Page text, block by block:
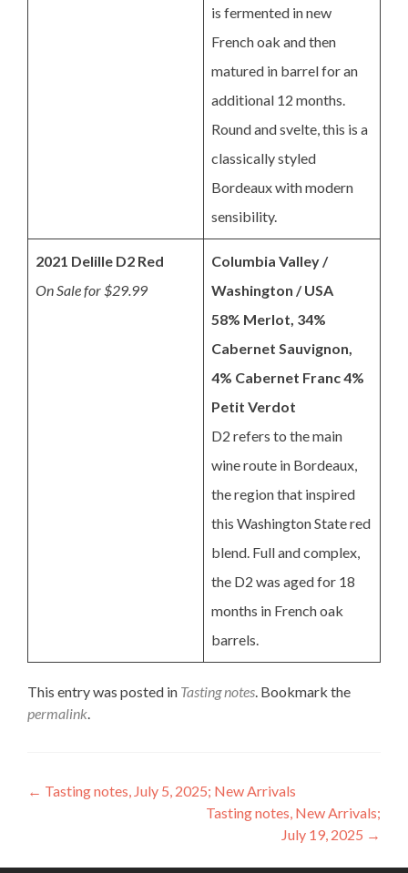
is fermented in new
French oak and then
matured in barrel for an
additional 12 months.
Round and svelte, this is a
classically styled
Bordeaux with modern
sensibility.
2021 Delille D2 Red
On Sale for $29.99
Columbia Valley /
Washington / USA
58% Merlot, 34%
Cabernet Sauvignon,
4% Cabernet Franc 4%
Petit Verdot
D2 refers to the main
wine route in Bordeaux,
the region that inspired
this Washington State red
blend. Full and complex,
the D2 was aged for 18
months in French oak
barrels.
This entry was posted in Tasting notes. Bookmark the
permalink.
Post
← Tasting notes, July 5, 2025; New Arrivals
Tasting notes, New Arrivals;
July 19, 2025 →